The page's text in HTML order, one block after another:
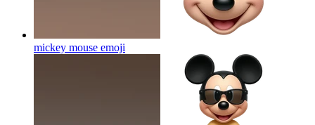
mickey mouse emoji